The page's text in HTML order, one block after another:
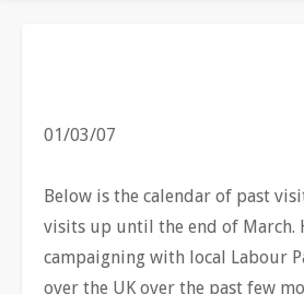
01/03/07
Below is the calendar of past
visits up until the end of March.
campaigning with local Labour
over the UK over the past few